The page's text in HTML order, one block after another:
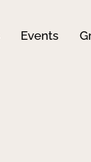
Events